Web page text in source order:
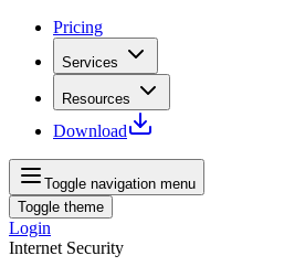
Pricing
Services
Resources
Download
Toggle navigation menu
Toggle theme
Login
Internet Security